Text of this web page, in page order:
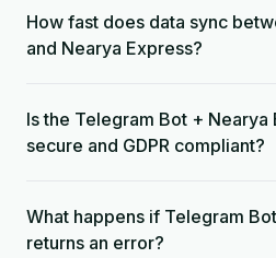
How fast does data sync
and Nearya Express?
Is the Telegram Bot + Nearya
secure and GDPR compliant?
What happens if Telegram
returns an error?